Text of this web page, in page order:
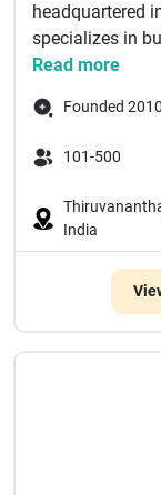
headquartered
specializes in
Read more
Founded 2010
101-500
India